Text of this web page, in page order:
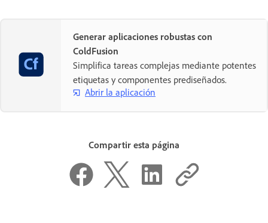
Generar aplicaciones robustas con
ColdFusion
Simplifica tareas complejas mediante potentes
etiquetas y componentes prediseñados.
Abrir la aplicación
Compartir esta página